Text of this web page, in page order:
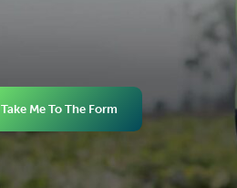
Take Me To The Form